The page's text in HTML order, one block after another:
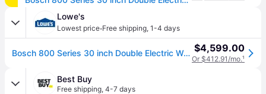
Lowe's
Lowest price·Free shipping, 1-4 days
Bosch 800 Series 30 inch Double Electric Wall Oven Self-cleaning ( Stainless Steel ) | HBL8651UC $4,599.00
Or $412.91/mo.¹
Best Buy
Free shipping, 4-7 days